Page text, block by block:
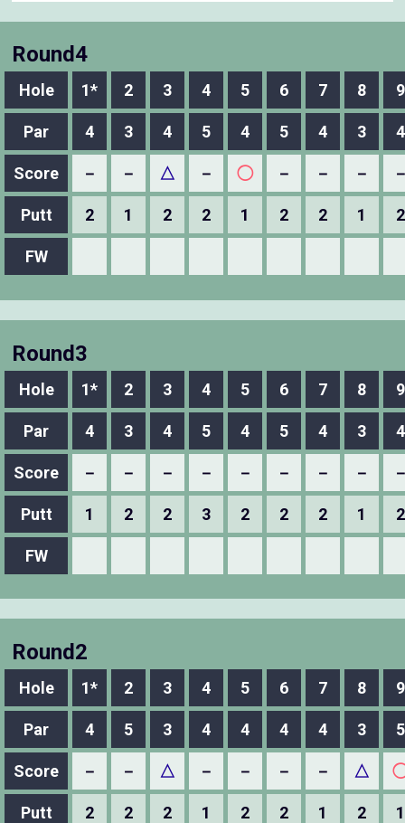
Round4
Hole 1* 2 3 4 5 6 7 8 9
Par 4 3 4 5 4 5 4 3 4
Score － － △ － ◯ － － －
Putt 2 1 2 2 1 2 2 1 2
FW
Round3
Hole 1* 2 3 4 5 6 7 8 9
Par 4 3 4 5 4 5 4 3 4
Score － － － － － － － －
Putt 1 2 2 3 2 2 2 1 2
FW
Round2
Hole 1* 2 3 4 5 6 7 8 9
Par 4 5 3 4 4 4 4 3 5
Score － － △ － － － － △
Putt 2 2 2 1 2 2 1 2 1